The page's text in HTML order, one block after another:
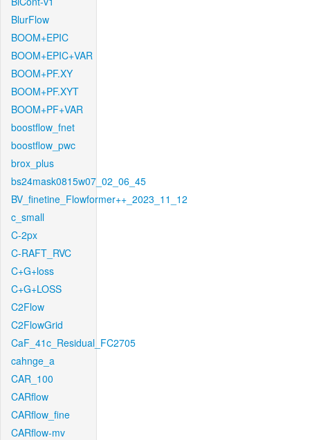
BlurFlow
BOOM+EPIC
BOOM+EPIC+VAR
BOOM+PF.XY
BOOM+PF.XYT
BOOM+PF+VAR
boostflow_fnet
boostflow_pwc
brox_plus
bs24mask0815w07_02_06_45
BV_finetine_Flowformer++_2023_11_12
c_small
C-2px
C-RAFT_RVC
C+G+loss
C+G+LOSS
C2Flow
C2FlowGrid
CaF_41c_Residual_FC2705
cahnge_a
CAR_100
CARflow
CARflow_fine
CARflow-mv